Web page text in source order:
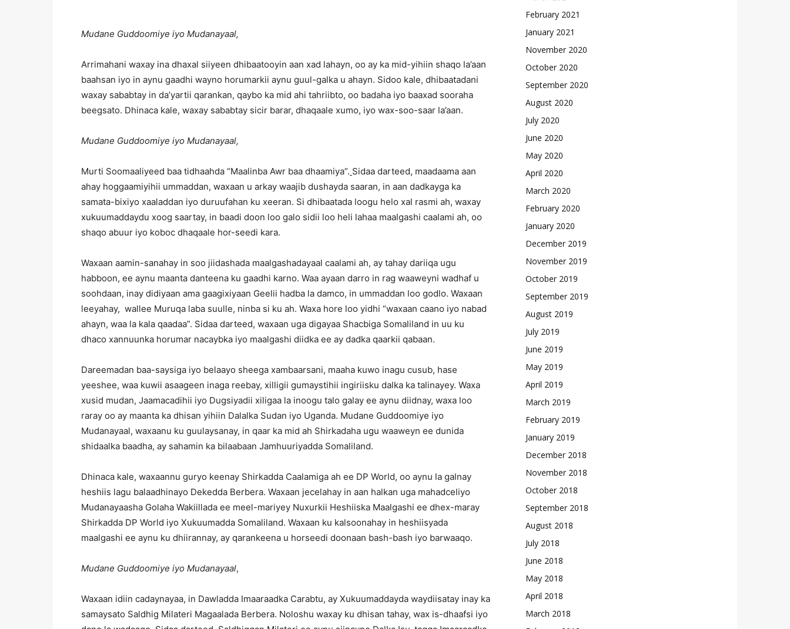
Mudane Guddoomiye iyo Mudanayaal,
Arrimahani waxay ina dhaxal siiyeen dhibaatooyin aan xad lahayn, oo ay ka mid-yihiin shaqo la’aan
baahsan iyo in aynu gaadhi wayno horumarkii aynu guul-galka u ahayn. Sidoo kale, dhibaatadani
waxay sababtay in da’yartii qarankan, qaybo ka mid ahi tahriibto, oo badaha iyo baaxad sooraha
beegsato. Dhinaca kale, waxay sababtay sicir barar, dhaqaale xumo, iyo wax-soo-saar la’aan.
Mudane Guddoomiye iyo Mudanayaal,
Murti Soomaaliyeed baa tidhaahda “Maalinba Awr baa dhaamiya”. Sidaa darteed, maadaama aan
ahay hoggaamiyihii ummaddan, waxaan u arkay waajib dushayda saaran, in aan dadkayga ka
samata-bixiyo xaaladdan iyo duruufahan ku xeeran. Si dhibaatada loogu helo xal rasmi ah, waxay
xukuumaddaydu xoog saartay, in baadi doon loo galo sidii loo heli lahaa maalgashi caalami ah, oo
shaqo abuur iyo koboc dhaqaale hor-seedi kara.
Waxaan aamin-sanahay in soo jiidashada maalgashadayaal caalami ah, ay tahay dariiqa ugu
habboon, ee aynu maanta danteena ku gaadhi karno. Waa ayaan darro in rag waaweyni wadhaf u
soohdaan, inay didiyaan ama gaagixiyaan Geelii hadba la damco, in ummaddan loo godlo. Waxaan
leeyahay, wallee Muruqa laba suulle, ninba si ku ah. Waxa hore loo yidhi “waxaan caano iyo nabad
ahayn, waa la kala qaadaa”. Sidaa darteed, waxaan uga digayaa Shacbiga Somaliland in uu ku
dhaco xannuunka horumar nacaybka iyo maalgashi diidka ee ay dadka qaarkii qabaan.
Dareemadan baa-saysiga iyo belaayo sheega xambaarsani, maaha kuwo inagu cusub, hase
yeeshee, waa kuwii asaageen inaga reebay, xilligii gumaystihii ingiriisku dalka ka talinayey. Waxa
xusid mudan, Jaamacadihii iyo Dugsiyadii xiligaa la inoogu talo galay ee aynu diidnay, waxa loo
raray oo ay maanta ka dhisan yihiin Dalalka Sudan iyo Uganda. Mudane Guddoomiye iyo
Mudanayaal, waxaanu ku guulaysanay, in qaar ka mid ah Shirkadaha ugu waaweyn ee dunida
shidaalka baadha, ay sahamin ka bilaabaan Jamhuuriyadda Somaliland.
Dhinaca kale, waxaannu guryo keenay Shirkadda Caalamiga ah ee DP World, oo aynu la galnay
heshiis lagu balaadhinayo Dekedda Berbera. Waxaan jecelahay in aan halkan uga mahadceliyo
Mudanayaasha Golaha Wakiillada ee meel-mariyey Nuxurkii Heshiiska Maalgashi ee dhex-maray
Shirkadda DP World iyo Xukuumadda Somaliland. Waxaan ku kalsoonahay in heshiisyada
maalgashi ee aynu ku dhiirannay, ay qarankeena u horseedi doonaan bash-bash iyo barwaaqo.
Mudane Guddoomiye iyo Mudanayaal,
Waxaan idiin cadaynayaa, in Dawladda Imaaraadka Carabtu, ay Xukuumaddayda waydiisatay inay ka
samaysato Saldhig Milateri Magaalada Berbera. Noloshu waxay ku dhisan tahay, wax is-dhaafsi iyo
February 2021
January 2021
November 2020
October 2020
September 2020
August 2020
July 2020
June 2020
May 2020
April 2020
March 2020
February 2020
January 2020
December 2019
November 2019
October 2019
September 2019
August 2019
July 2019
June 2019
May 2019
April 2019
March 2019
February 2019
January 2019
December 2018
November 2018
October 2018
September 2018
August 2018
July 2018
June 2018
May 2018
April 2018
March 2018